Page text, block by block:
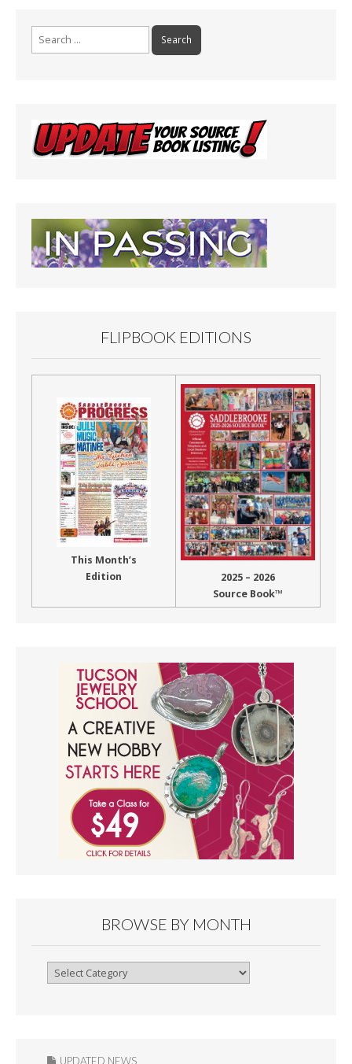
FLIPBOOK EDITIONS
This Month’s
Edition
2025 – 2026
Source Book™
BROWSE BY MONTH
Browse
UPDATED NEWS